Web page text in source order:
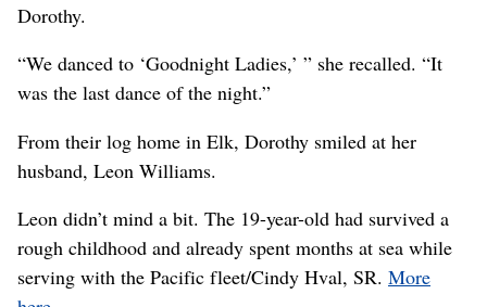
Dorothy.
“We danced to ‘Goodnight Ladies,’ ” she recalled. “It
was the last dance of the night.”
From their log home in Elk, Dorothy smiled at her
husband, Leon Williams.
Leon didn’t mind a bit. The 19-year-old had survived a
rough childhood and already spent months at sea while
serving with the Pacific fleet/Cindy Hval, SR. More